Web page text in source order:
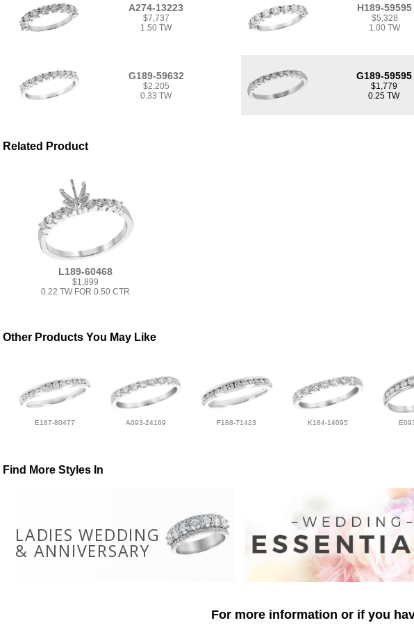
A274-13223
$7,737
1.50 TW
H189-59595
$5,328
1.00 TW
G189-59632
$2,205
0.33 TW
G189-59595
$1,779
0.25 TW
Related Product
L189-60468
$1,899
0.22 TW FOR 0.50 CTR
Other Products You May Like
E187-80477 A093-24169 F188-71423 K184-14095
Find More Styles In
LADIES WEDDING
& ANNIVERSARY
For more information or if you